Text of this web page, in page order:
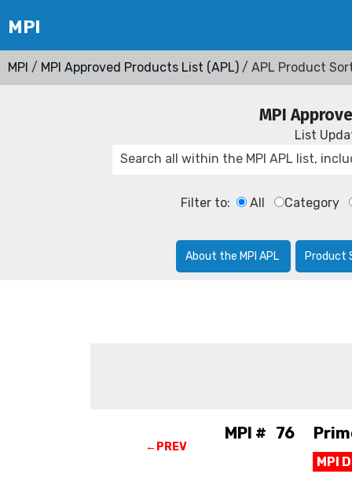
MPI / MPI Approved Products List (APL) / APL Product
MPI
List
Filter to: All Category
About the MPI APL Product
←PREV
MPI # 76
MPI